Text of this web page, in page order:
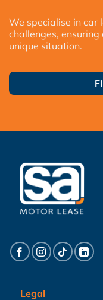
We specialise in
challenges,
unique situation.
Legal